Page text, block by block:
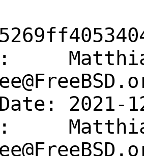
2021-